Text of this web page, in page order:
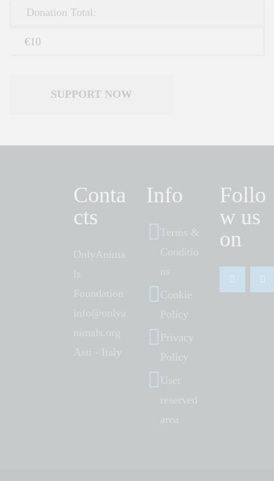
Donation Total:
€10
Conta
cts
Info
Follo
w us
on